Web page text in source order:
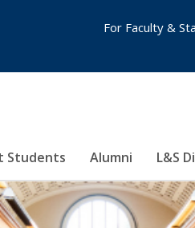
Students Alumni L&S
For Faculty &